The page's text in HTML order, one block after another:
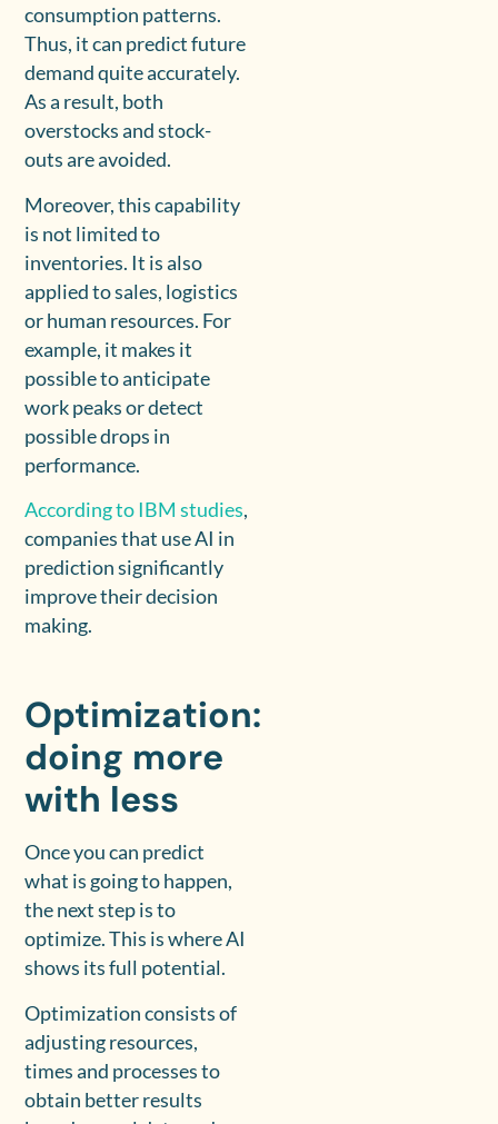
consumption patterns.
Thus, it can predict future
demand quite accurately.
As a result, both
overstocks and stock-
outs are avoided.
Moreover, this capability
is not limited to
inventories. It is also
applied to sales, logistics
or human resources. For
example, it makes it
possible to anticipate
work peaks or detect
possible drops in
performance.
According to IBM studies,
companies that use AI in
prediction significantly
improve their decision
making.
Optimization:
doing more
with less
Once you can predict
what is going to happen,
the next step is to
optimize. This is where AI
shows its full potential.
Optimization consists of
adjusting resources,
times and processes to
obtain better results